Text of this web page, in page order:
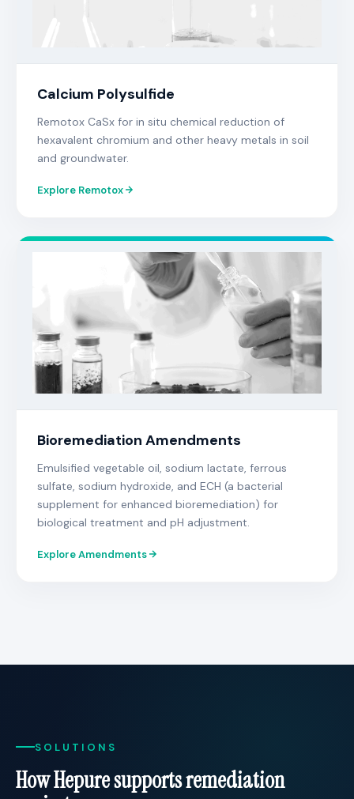
Calcium Polysulfide
Remotox CaSx for in situ chemical reduction of
hexavalent chromium and other heavy metals in soil
and groundwater.
Explore Remotox
Bioremediation Amendments
Emulsified vegetable oil, sodium lactate, ferrous
sulfate, sodium hydroxide, and ECH (a bacterial
supplement for enhanced bioremediation) for
biological treatment and pH adjustment.
Explore Amendments
SOLUTIONS
How Hepure supports remediation